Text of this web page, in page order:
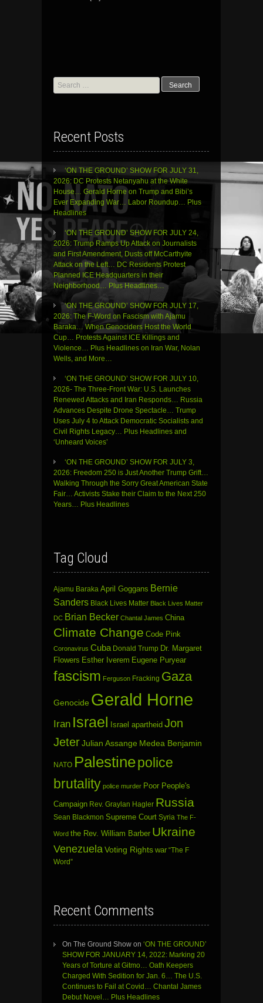
Search
for:
Recent Posts
‘ON THE GROUND’ SHOW FOR JULY 31,
2026: DC Protests Netanyahu at the White
House… Gerald Horne on Trump and Bibi’s
Ever Expanding War… Labor Roundup… Plus
Headlines
‘ON THE GROUND’ SHOW FOR JULY 24,
2026: Trump Ramps Up Attack on Journalists
and First Amendment, Dusts off McCarthyite
Attack on the Left… DC Residents Protest
Planned ICE Headquarters in their
Neighborhood… Plus Headlines…
‘ON THE GROUND’ SHOW FOR JULY 17,
2026: The F-Word on Fascism with Ajamu
Baraka… When Genociders Host the World
Cup… Protests Against ICE Killings and
Violence… Plus Headlines on Iran War, Nolan
Wells, and More…
‘ON THE GROUND’ SHOW FOR JULY 10,
2026- The Three-Front War: U.S. Launches
Renewed Attacks and Iran Responds… Russia
Advances Despite Drone Spectacle… Trump
Uses July 4 to Attack Democratic Socialists and
Civil Rights Legacy… Plus Headlines and
‘Unheard Voices’
‘ON THE GROUND’ SHOW FOR JULY 3,
2026: Freedom 250 is Just Another Trump Grift…
Walking Through the Sorry Great American State
Fair… Activists Stake their Claim to the Next 250
Years… Plus Headlines
Tag Cloud
Ajamu Baraka April Goggans Bernie
Sanders Black Lives Matter Black Lives Matter
DC Brian Becker Chantal James China
Climate Change Code Pink
Coronavirus Cuba Donald Trump Dr. Margaret
Flowers Esther Iverem Eugene Puryear
fascism Ferguson Fracking Gaza
Genocide Gerald Horne
Iran Israel Israel apartheid Jon
JeterJulian Assange Medea Benjamin
NATO Palestinepolice
brutality police murder Poor People's
Campaign Rev. Graylan Hagler Russia
Sean Blackmon Supreme Court Syria The F-
Word the Rev. William Barber Ukraine
Venezuela Voting Rights war “The F
Word”
Recent Comments
On The Ground Show on ‘ON THE GROUND’
SHOW FOR JANUARY 14, 2022: Marking 20
Years of Torture at Gitmo… Oath Keepers
Charged With Sedition for Jan. 6… The U.S.
Continues to Fail at Covid… Chantal James
Debut Novel… Plus Headlines